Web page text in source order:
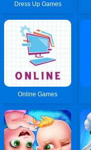
Dress Up Games
Online Games